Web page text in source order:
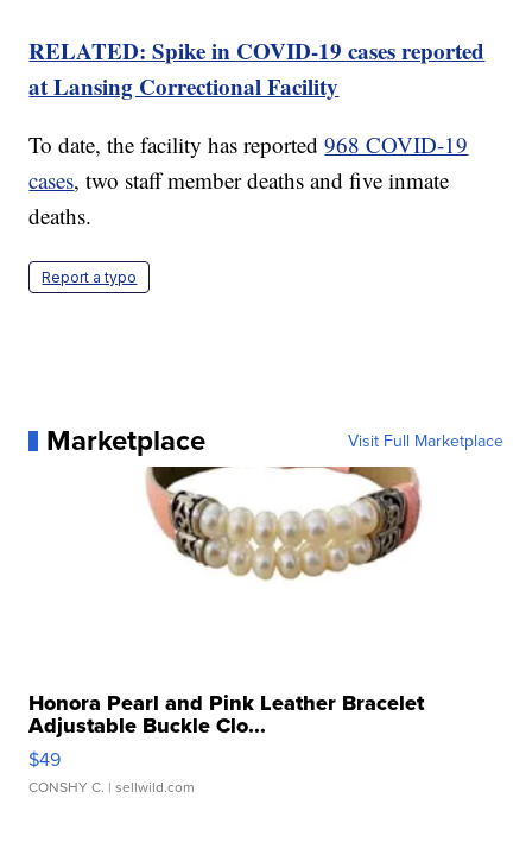
RELATED: Spike in COVID-19 cases reported
at Lansing Correctional Facility
To date, the facility has reported968 COVID-19
cases, two staff member deaths and five inmate
deaths.
Report a typo
Marketplace Visit Full Marketplace
Honora Pearl and Pink Leather Bracelet
Adjustable Buckle Clo...
$49
CONSHY C. | sellwild.com